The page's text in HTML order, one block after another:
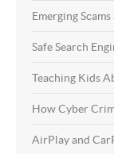
Emerging
Safe Search
Teaching Kids
How Cyber
AirPlay and